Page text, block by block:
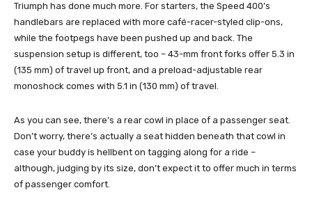
Triumph has done much more. For starters, the Speed 400’s
handlebars are replaced with more café-racer-styled clip-ons,
while the footpegs have been pushed up and back. The
suspension setup is different, too – 43-mm front forks offer 5.3 in
(135 mm) of travel up front, and a preload-adjustable rear
monoshock comes with 5.1 in (130 mm) of travel.
As you can see, there’s a rear cowl in place of a passenger seat.
Don’t worry, there’s actually a seat hidden beneath that cowl in
case your buddy is hellbent on tagging along for a ride –
although, judging by its size, don’t expect it to offer much in terms
of passenger comfort.